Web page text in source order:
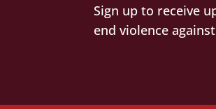
Sign up to receive
end violence